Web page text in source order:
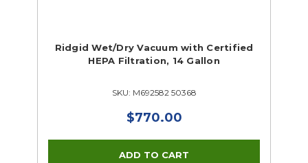
Ridgid Wet/Dry Vacuum with Certified
HEPA Filtration, 14 Gallon
SKU: M692582 50368
$770.00